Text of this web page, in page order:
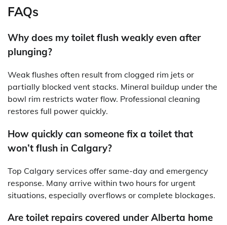
FAQs
Why does my toilet flush weakly even after
plunging?
Weak flushes often result from clogged rim jets or
partially blocked vent stacks. Mineral buildup under the
bowl rim restricts water flow. Professional cleaning
restores full power quickly.
How quickly can someone fix a toilet that
won’t flush in Calgary?
Top Calgary services offer same-day and emergency
response. Many arrive within two hours for urgent
situations, especially overflows or complete blockages.
Are toilet repairs covered under Alberta home